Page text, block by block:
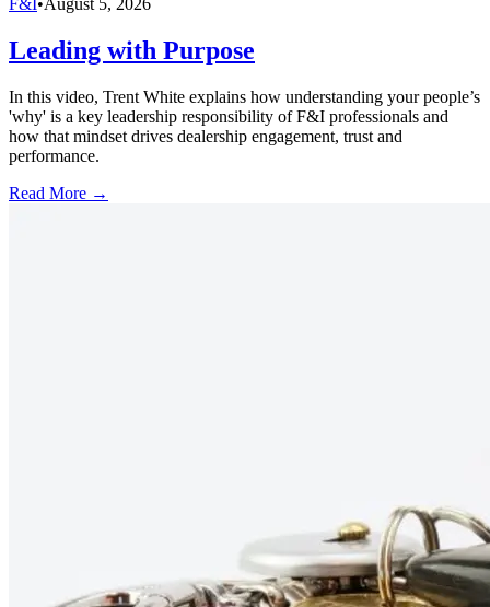
Leading with Purpose
In this video, Trent White explains how understanding your people’s
'why' is a key leadership responsibility of F&I professionals and
how that mindset drives dealership engagement, trust and
performance.
Read More →